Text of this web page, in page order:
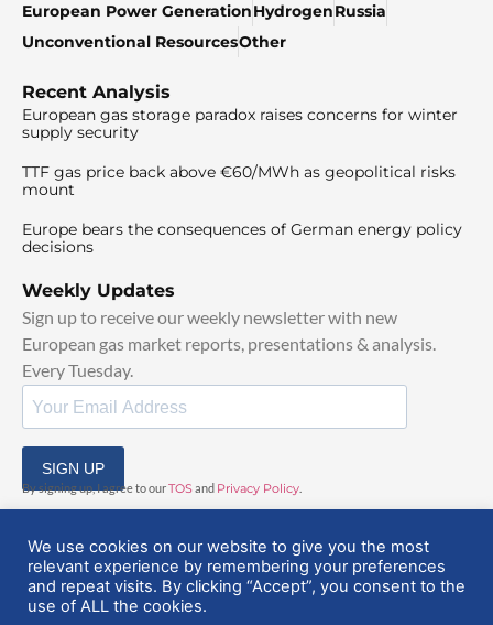
European Power GenerationHydrogenRussia
Unconventional ResourcesOther
Recent Analysis
European gas storage paradox raises concerns for winter
supply security
TTF gas price back above €60/MWh as geopolitical risks
mount
Europe bears the consequences of German energy policy
decisions
Weekly Updates
Sign up to receive our weekly newsletter with new
European gas market reports, presentations & analysis.
Every Tuesday.
SIGN UP
By signing up, I agree to ourTOSand Privacy Policy
© 2025 EuropeanGasHub | All Rights Reserved
We use cookies on our website to give you the most
relevant experience by remembering your preferences
and repeat visits. By clicking “Accept”, you consent to the
use of ALL the cookies.